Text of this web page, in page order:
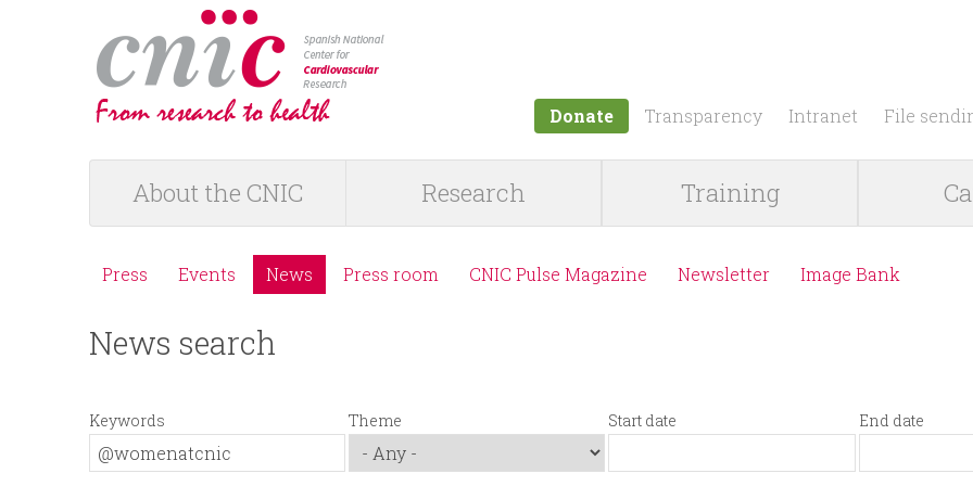
Donate Transparency Intranet File
a
m
e
About the CNIC Research Training
e
n
ú
Press Events News Press room CNIC Pulse Magazine Newsletter Image Bank
News search
Keywords Theme
Start date
ta
End date
n
a